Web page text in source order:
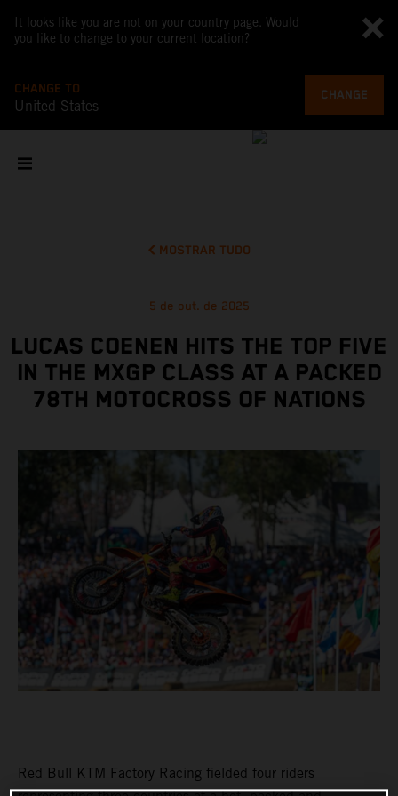
It looks like you are not on your country page. Would
you like to change to your current location?
CHANGE TO
United States
CHANGE
MOSTRAR TUDO
5 de out. de 2025
LUCAS COENEN HITS THE TOP FIVE
IN THE MXGP CLASS AT A PACKED
78TH MOTOCROSS OF NATIONS
Red Bull KTM Factory Racing fielded four riders